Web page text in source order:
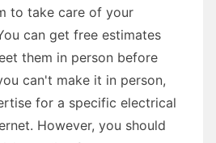
to take care of your
can get free estimates
them in person before
can't make it in person,
for a specific electrical
However, you should